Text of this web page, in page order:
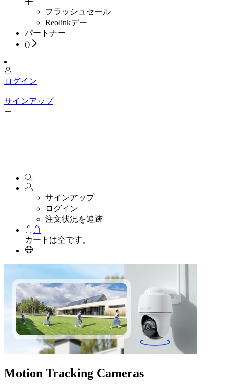
フラッシュセール
Reolinkデー
パートナー
()
ログイン
|
サインアップ
サインアップ
ログイン
注文状況を追跡
カートは空です。
Motion Tracking Cameras